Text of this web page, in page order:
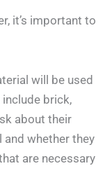
it’s important to
will be used
brick,
about their
whether they
are necessary